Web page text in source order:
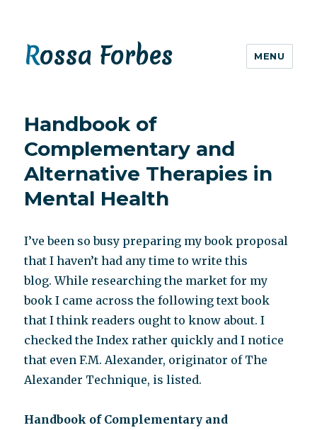
Rossa Forbes MENU
Handbook of
Complementary and
Alternative Therapies in
Mental Health
I’ve been so busy preparing my book proposal
that I haven’t had any time to write this
blog. While researching the market for my
book I came across the following text book
that I think readers ought to know about. I
checked the Index rather quickly and I notice
that even F.M. Alexander, originator of The
Alexander Technique, is listed.
Handbook of Complementary and